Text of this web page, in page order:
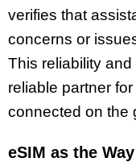
verifies that
concerns or
This reliability
reliable partner
connected on the
eSIM as the